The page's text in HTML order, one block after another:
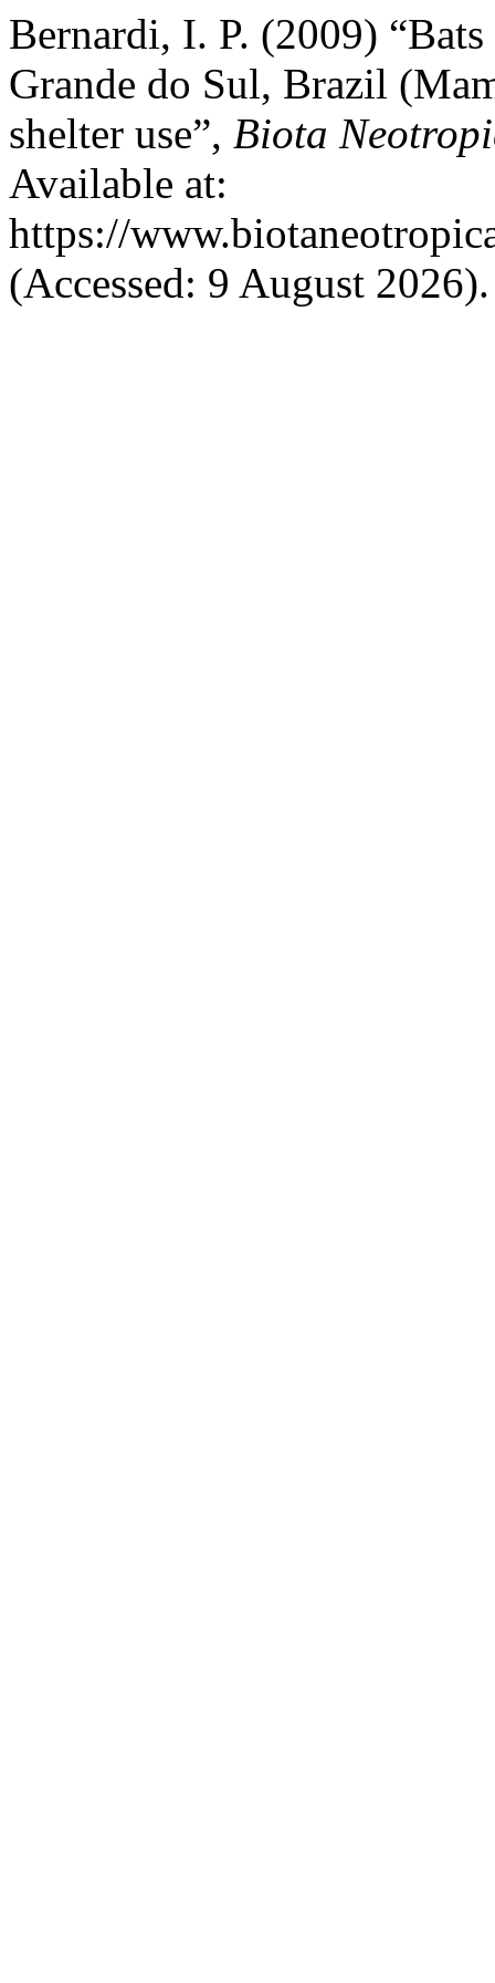
Bernardi, I. P. (2009)
Grande do Sul, Brazil
shelter use”, Biota
Available at:
https://
(Accessed: 9 August 2026).